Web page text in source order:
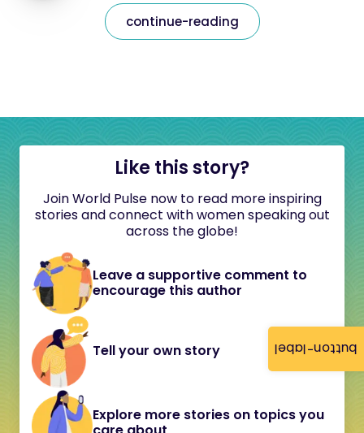
button-label
continue-reading
Like this story?
Join World Pulse now to read more inspiring
stories and connect with women speaking out
across the globe!
Leave a supportive comment to
encourage this author
Tell your own story
Explore more stories on topics you